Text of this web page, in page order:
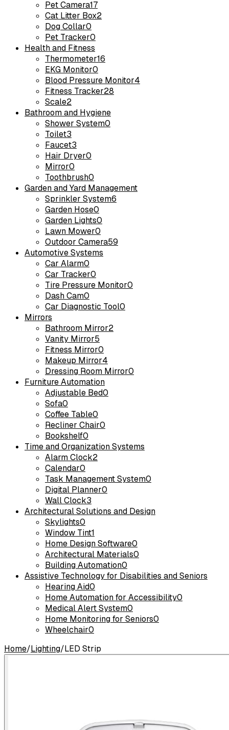
Pet Camera17
Cat Litter Box2
Dog Collar0
Pet Tracker0
Health and Fitness
Thermometer16
EKG Monitor0
Blood Pressure Monitor4
Fitness Tracker28
Scale2
Bathroom and Hygiene
Shower System0
Toilet3
Faucet3
Hair Dryer0
Mirror0
Toothbrush0
Garden and Yard Management
Sprinkler System6
Garden Hose0
Garden Lights0
Lawn Mower0
Outdoor Camera59
Automotive Systems
Car Alarm0
Car Tracker0
Tire Pressure Monitor0
Dash Cam0
Car Diagnostic Tool0
Mirrors
Bathroom Mirror2
Vanity Mirror5
Fitness Mirror0
Makeup Mirror4
Dressing Room Mirror0
Furniture Automation
Adjustable Bed0
Sofa0
Coffee Table0
Recliner Chair0
Bookshelf0
Time and Organization Systems
Alarm Clock2
Calendar0
Task Management System0
Digital Planner0
Wall Clock3
Architectural Solutions and Design
Skylights0
Window Tint1
Home Design Software0
Architectural Materials0
Building Automation0
Assistive Technology for Disabilities and Seniors
Hearing Aid0
Home Automation for Accessibility0
Medical Alert System0
Home Monitoring for Seniors0
Wheelchair0
Home/Lighting/LED Strip